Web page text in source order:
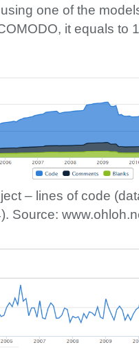
one of the
, it equals to
– lines of code
Source: